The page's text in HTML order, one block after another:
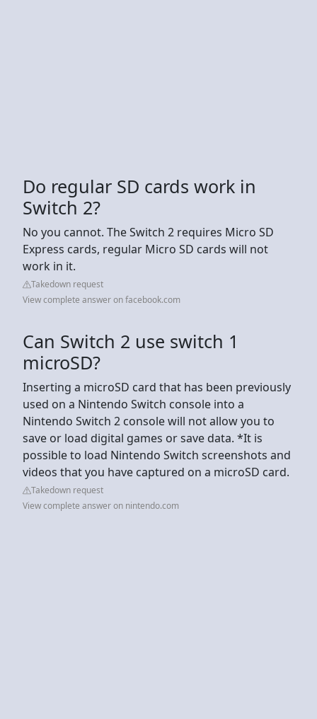
Do regular SD cards work in
Switch 2?
No you cannot. The Switch 2 requires Micro SD
Express cards, regular Micro SD cards will not
work in it.
Takedown request
View complete answer on facebook.com
Can Switch 2 use switch 1
microSD?
Inserting a microSD card that has been previously
used on a Nintendo Switch console into a
Nintendo Switch 2 console will not allow you to
save or load digital games or save data. *It is
possible to load Nintendo Switch screenshots and
videos that you have captured on a microSD card.
Takedown request
View complete answer on nintendo.com